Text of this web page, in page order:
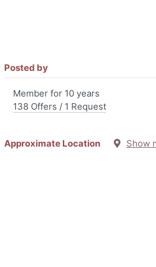
Posted by
Member for 10 years
138 Offers / 1 Request
Approximate Location Show